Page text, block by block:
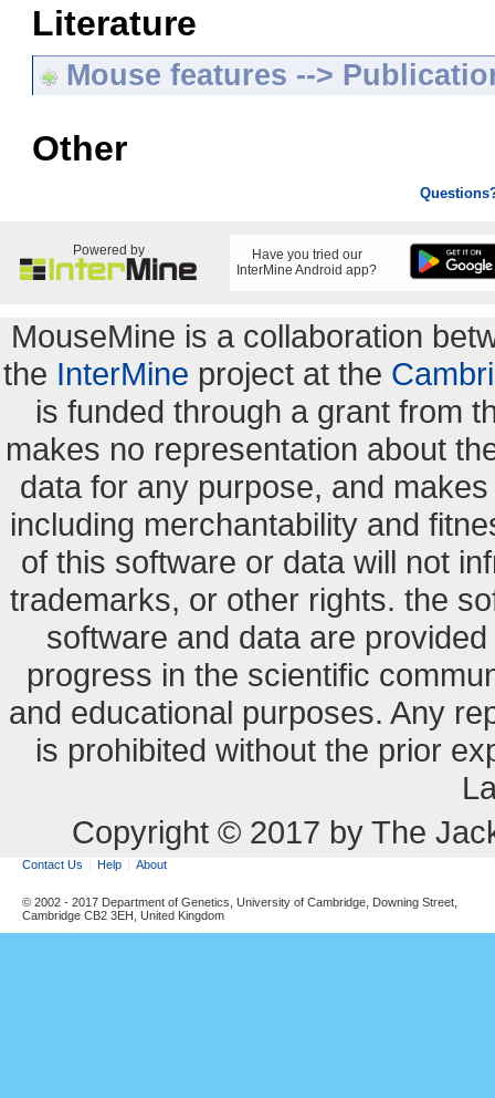
Literature
Mouse features -->
Other
Powered by
Have you tried our
InterMine Android app?
MouseMine is a collaboration
the InterMine project at the
is funded through a grant from
makes no representation about
data for any purpose, and
including merchantability and
of this software or data will not
trademarks, or other rights. the
software and data are
progress in the scientific
and educational purposes. Any
is prohibited without the prior
Copyright © 2017 by The
Contact Us Help About
© 2002 - 2017 Department of Genetics, University of Cambridge, Downing Street,
Cambridge CB2 3EH, United Kingdom